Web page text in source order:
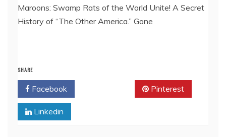
EMBED
Maroons: Swamp Rats of the World Unite! A Secret
History of “The Other America.” Gone
SHARE
Facebook Pinterest
Linkedin